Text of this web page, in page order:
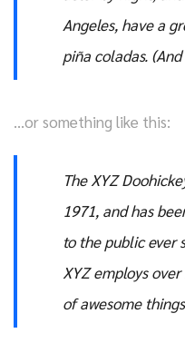
Angeles, have a
piña coladas.
…or something like this:
The XYZ
1971, and has
to the public ever
XYZ employs
of awesome